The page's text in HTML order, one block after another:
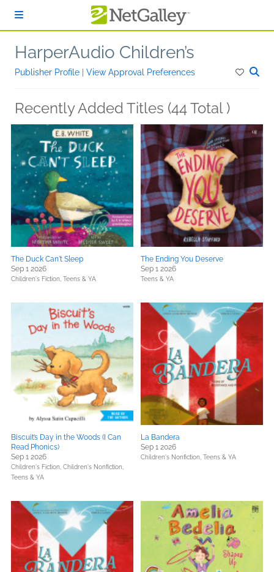
HarperAudio Children’s
Publisher Profile View Approval Preferences
Recently Added Titles (44 Total )
The Duck Can't Sleep
Sep 1 2026
Children's Fiction, Teens & YA
The Ending You Deserve
Sep 1 2026
Teens & YA
Biscuit’s Day in the Woods (I Can
Read Phonics)
Sep 1 2026
Children's Fiction, Children's Nonfiction,
Teens & YA
La Bandera
Sep 1 2026
Children's Nonfiction, Teens & YA